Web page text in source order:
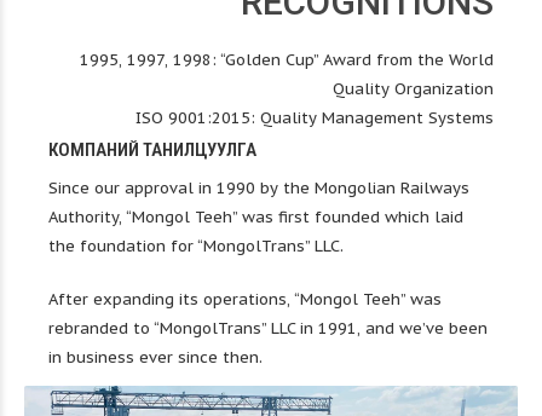
1995, 1997, 1998: “Golden Cup” Award from the World
Quality Organization
ISO 9001:2015: Quality Management Systems
КОМПАНИЙ ТАНИЛЦУУЛГА
Since our approval in 1990 by the Mongolian Railways
Authority, “Mongol Teeh” was first founded which laid
the foundation for “MongolTrans” LLC.
After expanding its operations, “Mongol Teeh” was
rebranded to “MongolTrans” LLC in 1991, and we’ve been
in business ever since then.